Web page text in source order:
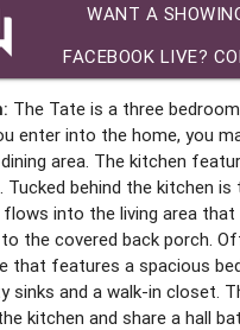
WANT A
FACEBOOK LIVE?
The Tate is a three
enter into the home, you
area. The kitchen
Tucked behind the kitchen
flows into the living area
the covered back porch.
that features a spacious
sinks and a walk-in closet.
kitchen and share a hall